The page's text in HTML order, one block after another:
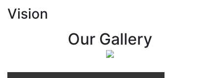
At Sky Elevators, we envision a future where vertical
transportation seamlessly integrates with the rhythm
of urban life, enhancing connectivity, accessibility, and
sustainability. Our vision is to elevate the human
Vision
Our Gallery